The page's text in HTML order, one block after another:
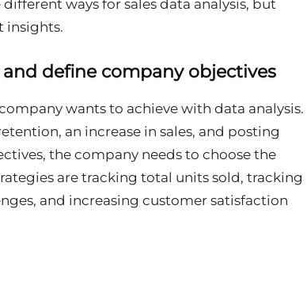
ways for sales data analysis, but
insights.
define company objectives
wants to achieve with data analysis.
an increase in sales, and posting
the company needs to choose the
are tracking total units sold, tracking
and increasing customer satisfaction